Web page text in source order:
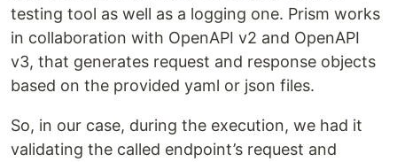
testing tool as well as a logging one. Prism works
in collaboration with OpenAPI v2 and OpenAPI
v3, that generates request and response objects
based on the provided yaml or json files.
So, in our case, during the execution, we had it
validating the called endpoint’s request and